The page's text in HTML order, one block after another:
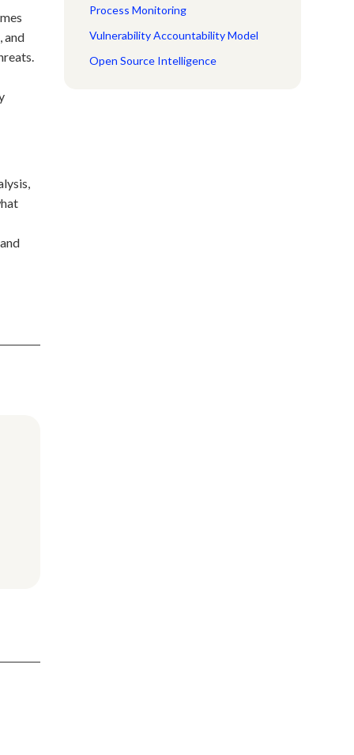
and
Process Monitoring
Vulnerability Accountability Model
Open Source Intelligence